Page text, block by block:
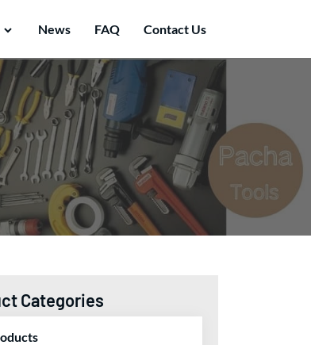
News FAQ Contact Us
Categories